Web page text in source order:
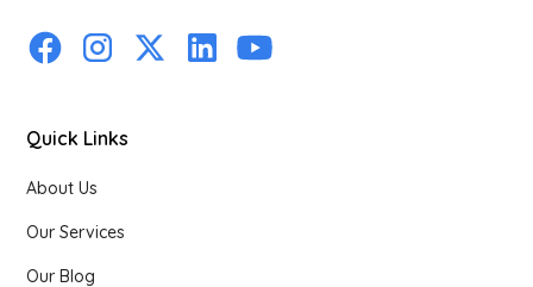
Quick Links
About Us
Our Services
Our Blog